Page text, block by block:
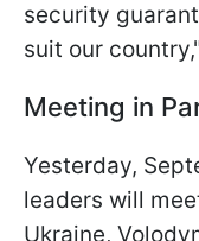
security
suit our
Meeting in
Yesterday,
leaders will
Ukraine,